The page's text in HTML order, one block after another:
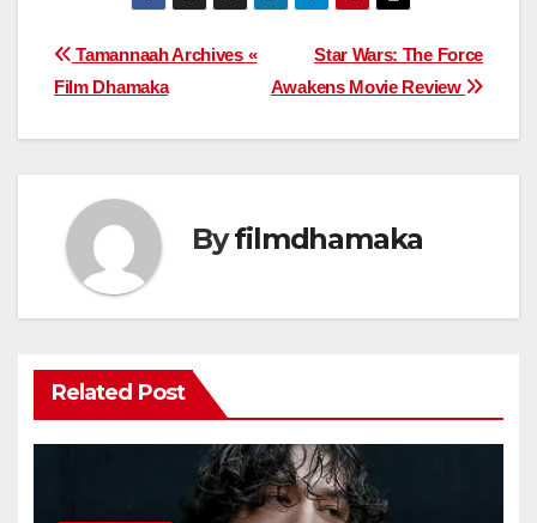
Post
navigation
Star Wars: The Force
Awakens Movie Review
Tamannaah Archives «
Film Dhamaka
Byfilmdhamaka
Related Post